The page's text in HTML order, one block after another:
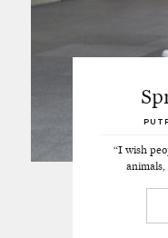
“I wish
animals,